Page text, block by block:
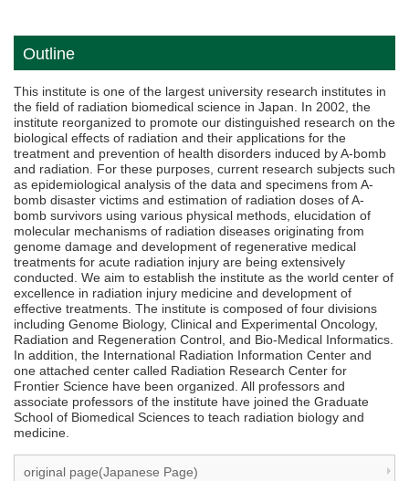
Outline
This institute is one of the largest university research institutes in
the field of radiation biomedical science in Japan. In 2002, the
institute reorganized to promote our distinguished research on the
biological effects of radiation and their applications for the
treatment and prevention of health disorders induced by A-bomb
and radiation. For these purposes, current research subjects such
as epidemiological analysis of the data and specimens from A-
bomb disaster victims and estimation of radiation doses of A-
bomb survivors using various physical methods, elucidation of
molecular mechanisms of radiation diseases originating from
genome damage and development of regenerative medical
treatments for acute radiation injury are being extensively
conducted. We aim to establish the institute as the world center of
excellence in radiation injury medicine and development of
effective treatments. The institute is composed of four divisions
including Genome Biology, Clinical and Experimental Oncology,
Radiation and Regeneration Control, and Bio-Medical Informatics.
In addition, the International Radiation Information Center and
one attached center called Radiation Research Center for
Frontier Science have been organized. All professors and
associate professors of the institute have joined the Graduate
School of Biomedical Sciences to teach radiation biology and
medicine.
original page(Japanese Page)